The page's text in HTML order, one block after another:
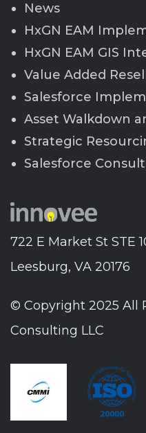
722 E Market St STE
Leesburg, VA 20176
© Copyright 2025 All
Consulting LLC
News
HxGN EAM
HxGN EAM GIS
Value Added
Salesforce
Asset Walkdown
Strategic
Salesforce